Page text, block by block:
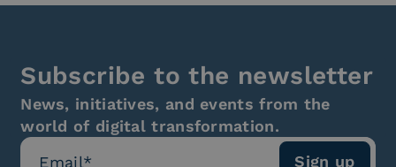
Subscribe to the newsletter
News, initiatives, and events from the
world of digital transformation.